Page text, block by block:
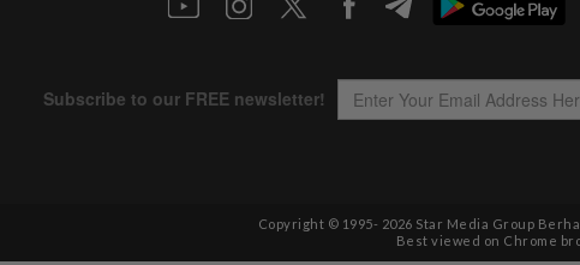
Copyright © 1995- 2026 Star Media Group
Best viewed on Chrome